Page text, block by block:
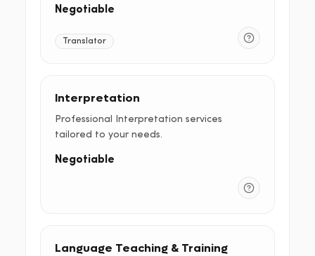
Negotiable
Translator
Interpretation
Professional Interpretation services
tailored to your needs.
Negotiable
Language Teaching & Training